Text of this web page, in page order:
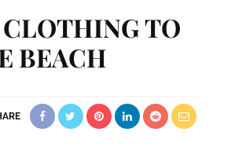
CLOTHING TO
BEACH